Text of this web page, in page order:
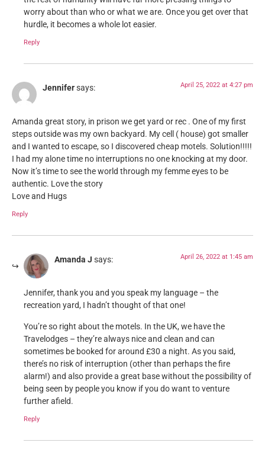
worry about than who or what we are. Once you get over that
hurdle, it becomes a whole lot easier.
Reply
Jennifersays: April 25, 2022 at 4:27 pm
Amanda great story, in prison we get yard or rec . One of my first
steps outside was my own backyard. My cell ( house) got smaller
and I wanted to escape, so I discovered cheap motels. Solution!!!!!
I had my alone time no interruptions no one knocking at my door.
Now it’s time to see the world through my femme eyes to be
authentic. Love the story
Love and Hugs
Reply
Amanda J says: April 26, 2022 at 1:45 am
Jennifer, thank you and you speak my language – the
recreation yard, I hadn’t thought of that one!
You’re so right about the motels. In the UK, we have the
Travelodges – they’re always nice and clean and can
sometimes be booked for around £30 a night. As you said,
there’s no risk of interruption (other than perhaps the fire
alarm!) and also provide a great base without the possibility of
being seen by people you know if you do want to venture
further afield.
Reply